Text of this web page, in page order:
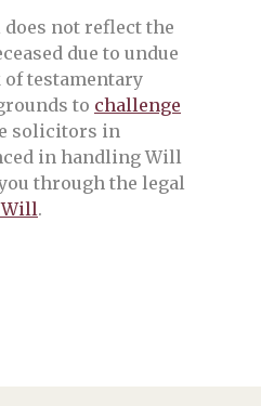
not reflect the
due to undue
testamentary
to challenge
solicitors in
in handling Will
through the legal
.